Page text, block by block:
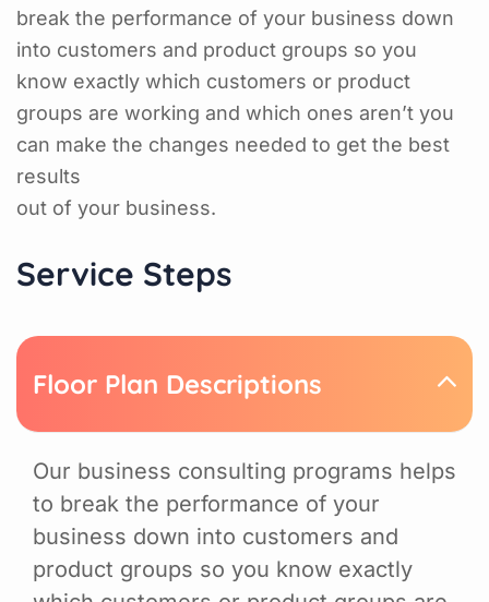
break the performance of your business down
into customers and product groups so you
know exactly which customers or product
groups are working and which ones aren’t you
can make the changes needed to get the best
results
out of your business.
Service Steps
Floor Plan Descriptions
Our business consulting programs helps
to break the performance of your
business down into customers and
product groups so you know exactly